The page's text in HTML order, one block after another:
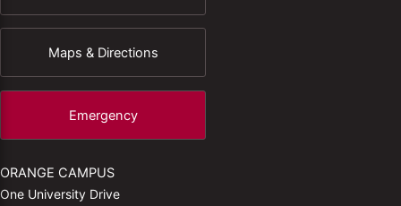
Maps & Directions
Emergency
ORANGE CAMPUS
One University Drive